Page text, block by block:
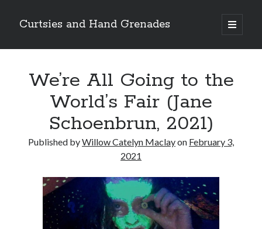
Curtsies and Hand Grenades
open
primary
Sidebar
Archives
Categories
Categories
We’re All Going to the
World’s Fair (Jane
Schoenbrun, 2021)
Published byWillow Catelyn Maclayon February 3,
2021